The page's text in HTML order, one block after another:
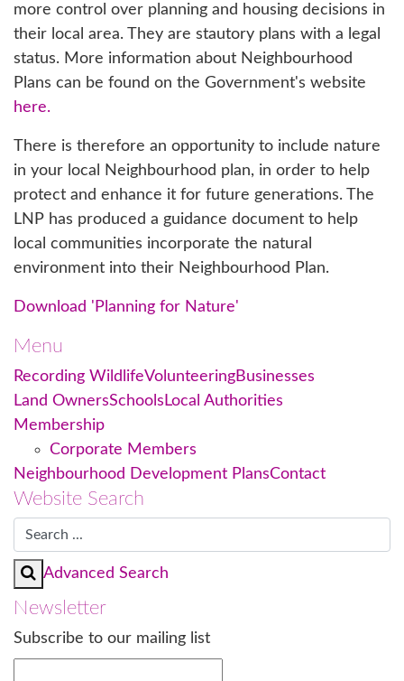
more control over planning and housing decisions in
their local area. They are stautory plans with a legal
status. More information about Neighbourhood
Plans can be found on the Government's website
here.
There is therefore an opportunity to include nature
in your local Neighbourhood plan, in order to help
protect and enhance it for future generations. The
LNP has produced a guidance document to help
local communities incorporate the natural
environment into their Neighbourhood Plan.
Download 'Planning for Nature'
Menu
Recording WildlifeVolunteeringBusinesses
Land OwnersSchools Local Authorities
Membership
Corporate Members
Neighbourhood Development PlansContact
Website Search
Advanced Search
Newsletter
Subscribe to our mailing list